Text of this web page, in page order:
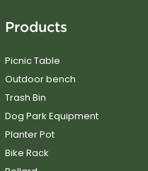
Products
Picnic Table
Outdoor bench
Trash Bin
Dog Park Equipment
Planter Pot
Bike Rack